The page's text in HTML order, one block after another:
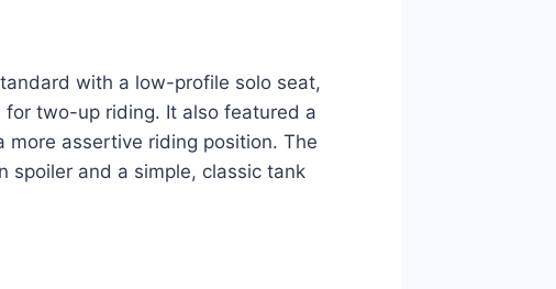
with a low-profile solo seat,
two-up riding. It also featured a
assertive riding position. The
spoiler and a simple, classic tank